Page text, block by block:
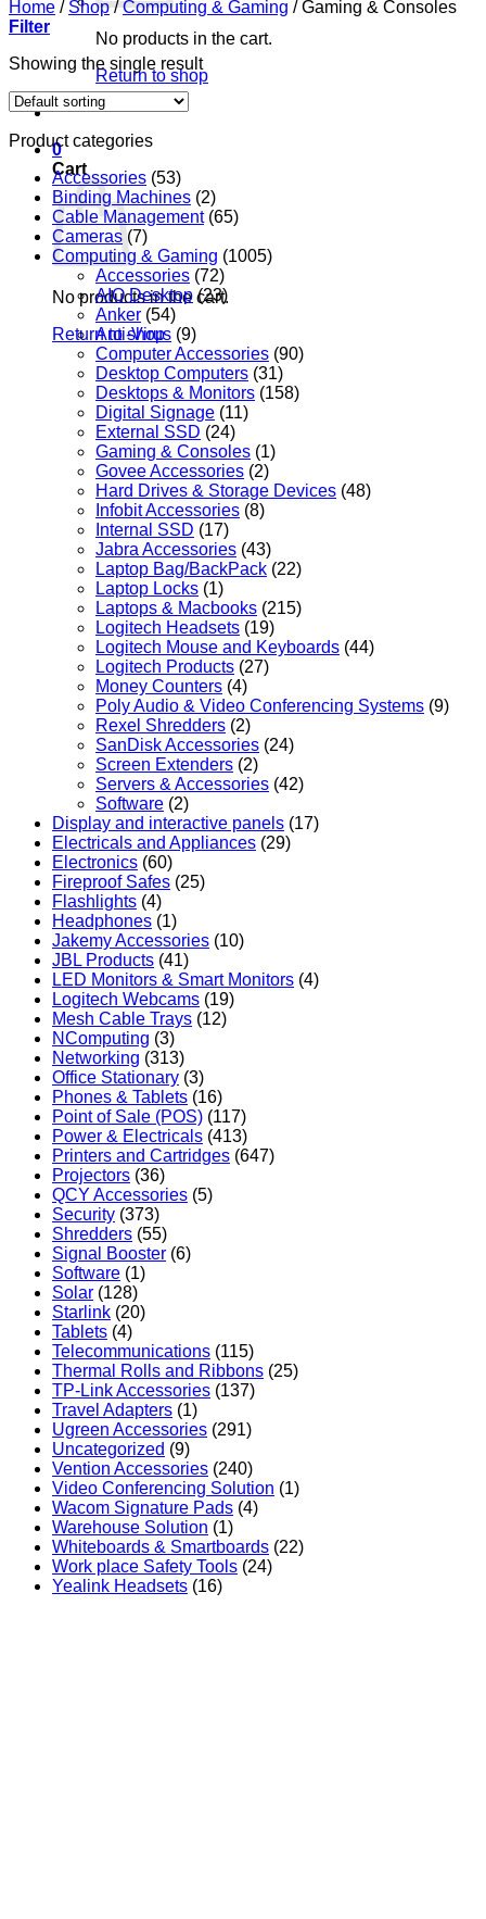
No products in the cart.
Return to shop
0
Cart
No products in the cart.
Return to shop
Home / Shop / Computing & Gaming /Gaming & Consoles
Filter
Showing the single result
Product categories
Accessories (53)
Binding Machines (2)
Cable Management (65)
Cameras (7)
Computing & Gaming (1005)
Accessories (72)
AIO Desktop (23)
Anker (54)
Anti-Virus (9)
Computer Accessories (90)
Desktop Computers (31)
Desktops & Monitors (158)
Digital Signage (11)
External SSD (24)
Gaming & Consoles (1)
Govee Accessories (2)
Hard Drives & Storage Devices (48)
Infobit Accessories (8)
Internal SSD (17)
Jabra Accessories (43)
Laptop Bag/BackPack (22)
Laptop Locks (1)
Laptops & Macbooks (215)
Logitech Headsets (19)
Logitech Mouse and Keyboards (44)
Logitech Products (27)
Money Counters (4)
Poly Audio & Video Conferencing Systems (9)
Rexel Shredders (2)
SanDisk Accessories (24)
Screen Extenders (2)
Servers & Accessories (42)
Software (2)
Display and interactive panels (17)
Electricals and Appliances (29)
Electronics (60)
Fireproof Safes (25)
Flashlights (4)
Headphones (1)
Jakemy Accessories (10)
JBL Products (41)
LED Monitors & Smart Monitors (4)
Logitech Webcams (19)
Mesh Cable Trays (12)
NComputing (3)
Networking (313)
Office Stationary (3)
Phones & Tablets (16)
Point of Sale (POS) (117)
Power & Electricals (413)
Printers and Cartridges (647)
Projectors (36)
QCY Accessories (5)
Security (373)
Shredders (55)
Signal Booster (6)
Software (1)
Solar (128)
Starlink (20)
Tablets (4)
Telecommunications (115)
Thermal Rolls and Ribbons (25)
TP-Link Accessories (137)
Travel Adapters (1)
Ugreen Accessories (291)
Uncategorized (9)
Vention Accessories (240)
Video Conferencing Solution (1)
Wacom Signature Pads (4)
Warehouse Solution (1)
Whiteboards & Smartboards (22)
Work place Safety Tools (24)
Yealink Headsets (16)